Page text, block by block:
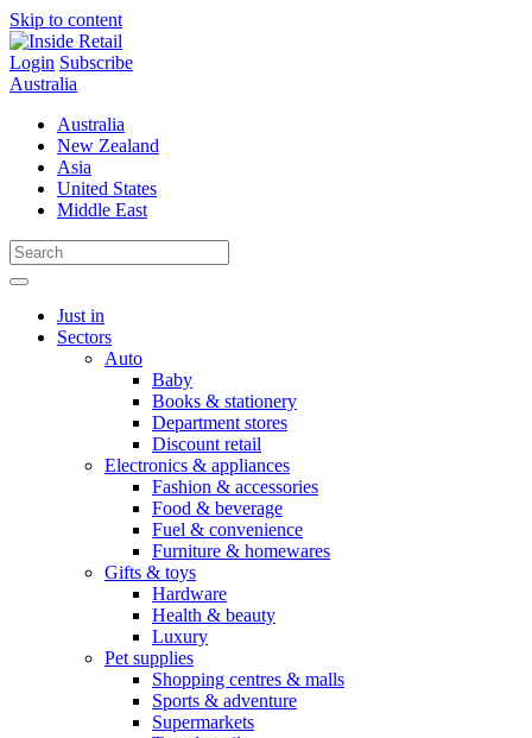
Skip to content
Login Subscribe
Australia
Australia
New Zealand
Asia
United States
Middle East
Just in
Sectors
Auto
Baby
Books & stationery
Department stores
Discount retail
Electronics & appliances
Fashion & accessories
Food & beverage
Fuel & convenience
Furniture & homewares
Gifts & toys
Hardware
Health & beauty
Luxury
Pet supplies
Shopping centres & malls
Sports & adventure
Supermarkets